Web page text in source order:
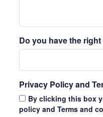
Do you have the
Privacy Policy and
By clicking this box
policy and Terms and